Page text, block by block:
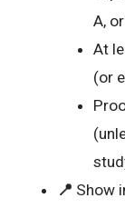
A,
At
(or
📍 Show